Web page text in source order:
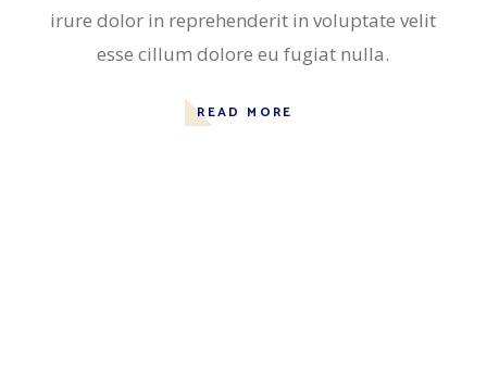
irure dolor in reprehenderit in voluptate velit
esse cillum dolore eu fugiat nulla.
READ MORE